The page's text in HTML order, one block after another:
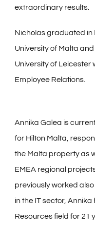
extraordinary results.
Nicholas graduated
University of Malta
University of Leicester
Employee Relations.
Annika Galea is
for Hilton Malta,
the Malta property as
EMEA regional
previously worked
in the IT sector,
Resources field for 21